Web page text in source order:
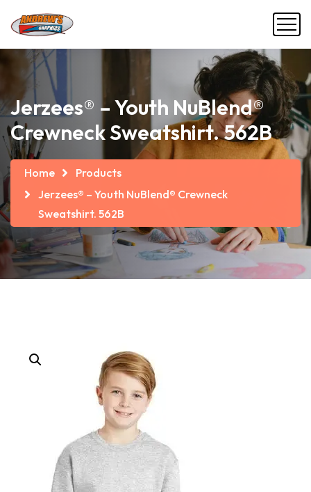
Jerzees® – Youth NuBlend®
Crewneck Sweatshirt. 562B
Home
Products
Jerzees® – Youth NuBlend® Crewneck
Sweatshirt. 562B